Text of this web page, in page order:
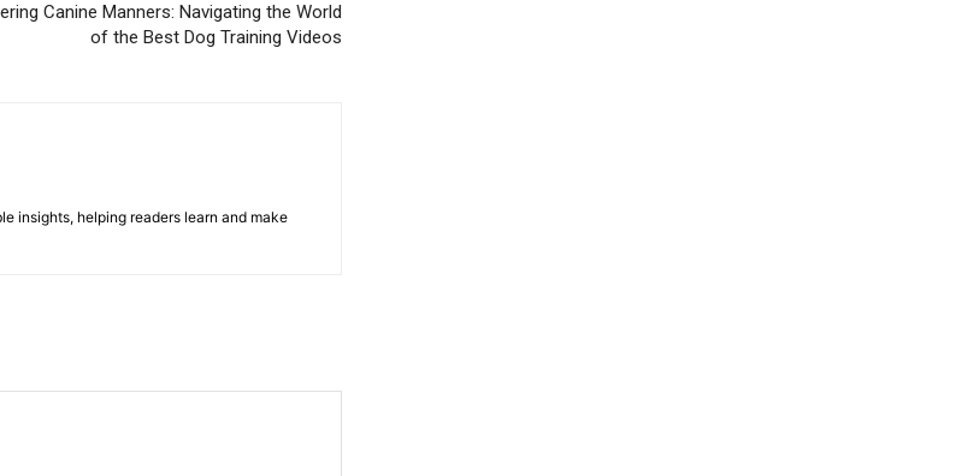
Canine Manners: Navigating the World
of the Best Dog Training Videos
insights, helping readers learn and make